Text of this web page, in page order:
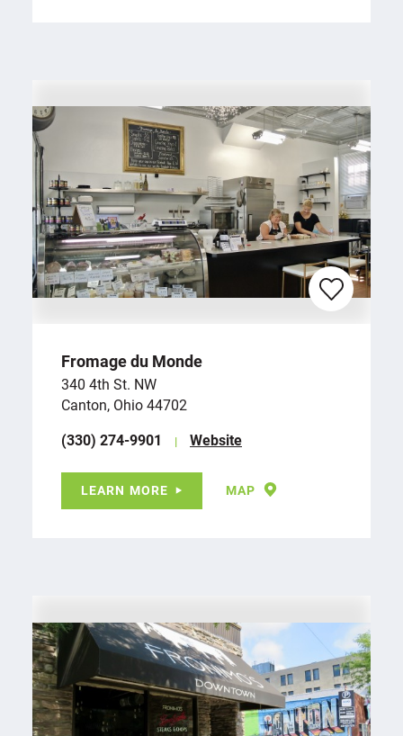
Fromage du Monde
340 4th St. NW
Canton, Ohio 44702
(330) 274-9901
Website
LEARN MORE MAP